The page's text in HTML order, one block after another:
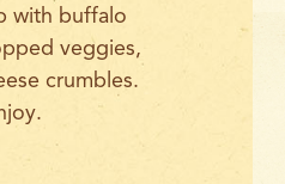
with buffalo
veggies,
crumbles.